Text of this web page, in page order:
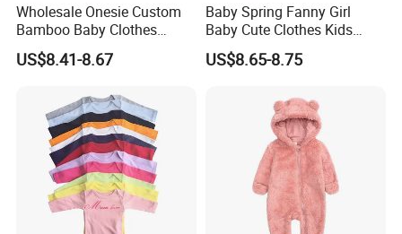
Wholesale Onesie Custom
Bamboo Baby Clothes
Zipper Soft Baby Jumpsuit
US$8.41-8.67
Baby Spring Fanny Girl
Baby Cute Clothes Kids
Toddlers Child Rabbit Red
Pink Cotton Easter Festival
US$8.65-8.75